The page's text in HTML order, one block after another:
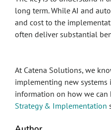
long term. While AI and
and cost to the
often deliver substantial
At Catena Solutions, we
implementing new systems
information on how we can
Strategy & Implementation